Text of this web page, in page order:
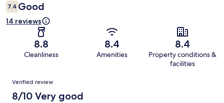
7.4 Good
14 reviews
8.8
Cleanliness
8.4
Amenities
8.4
Property conditions &
facilities
Reviews
Verified review
8/10 Very good